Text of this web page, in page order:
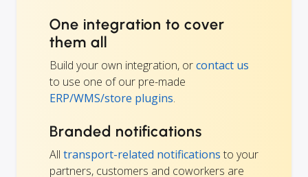
One integration to cover
them all
Build your own integration, orcontact us
to use one of our pre-made
ERP/WMS/store plugins.
Branded notifications
All transport-related notifications to your
partners, customers and coworkers are